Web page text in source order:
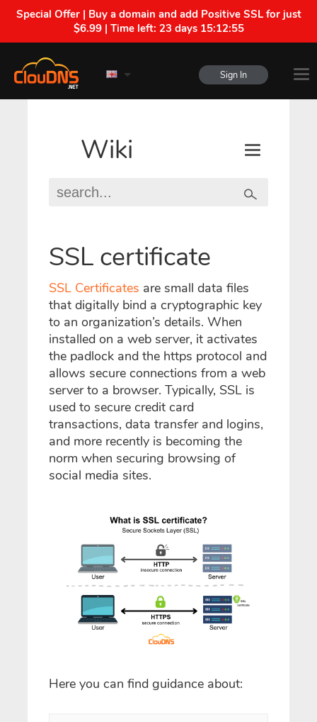
Special Offer | Buy a domain and add Positive SSL for just
$6.99 | Time left: 23 days 15:12:54
Sign In
Wiki
SSL certificate
SSL Certificates are small data files
that digitally bind a cryptographic key
to an organization’s details. When
installed on a web server, it activates
the padlock and the https protocol and
allows secure connections from a web
server to a browser. Typically, SSL is
used to secure credit card
transactions, data transfer and logins,
and more recently is becoming the
norm when securing browsing of
social media sites.
Here you can find guidance about: